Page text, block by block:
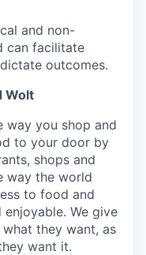
and non-
can facilitate
outcomes.
Wolt
way you shop and
to your door by
shops and
way the world
to food and
We give
they want, as
want it.